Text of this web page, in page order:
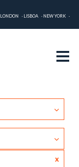
LONDON LISBOA
NEW YORK
x